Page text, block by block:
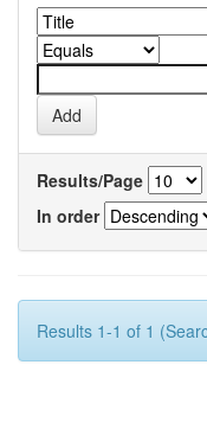
Results/Page
In order
Results 1-1 of 1